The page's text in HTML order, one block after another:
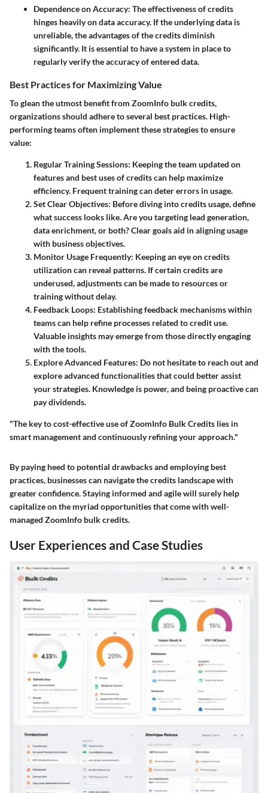
Dependence on Accuracy: The effectiveness of credits
hinges heavily on data accuracy. If the underlying data is
unreliable, the advantages of the credits diminish
significantly. It is essential to have a system in place to
regularly verify the accuracy of entered data.
Best Practices for Maximizing Value
To glean the utmost benefit from ZoomInfo bulk credits,
organizations should adhere to several best practices. High-
performing teams often implement these strategies to ensure
value:
Regular Training Sessions: Keeping the team updated on
features and best uses of credits can help maximize
efficiency. Frequent training can deter errors in usage.
Set Clear Objectives: Before diving into credits usage, define
what success looks like. Are you targeting lead generation,
data enrichment, or both? Clear goals aid in aligning usage
with business objectives.
Monitor Usage Frequently: Keeping an eye on credits
utilization can reveal patterns. If certain credits are
underused, adjustments can be made to resources or
training without delay.
Feedback Loops: Establishing feedback mechanisms within
teams can help refine processes related to credit use.
Valuable insights may emerge from those directly engaging
with the tools.
Explore Advanced Features: Do not hesitate to reach out and
explore advanced functionalities that could better assist
your strategies. Knowledge is power, and being proactive can
pay dividends.
"The key to cost-effective use of ZoomInfo Bulk Credits lies in
smart management and continuously refining your approach."
By paying heed to potential drawbacks and employing best
practices, businesses can navigate the credits landscape with
greater confidence. Staying informed and agile will surely help
capitalize on the myriad opportunities that come with well-
managed ZoomInfo bulk credits.
User Experiences and Case Studies